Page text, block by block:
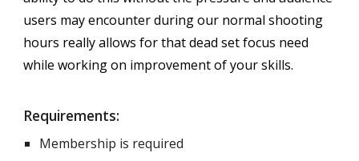
users may encounter during our normalshooting
hours really allows for that dead set focus need
while working on improvement of your skills.
Requirements:
Membership is required